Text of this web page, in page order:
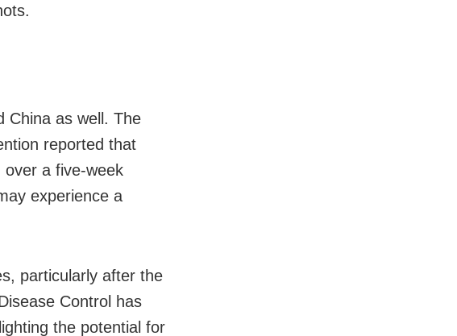
China as well. The
reported that
a five-week
experience a
particularly after the
Control has
the potential for